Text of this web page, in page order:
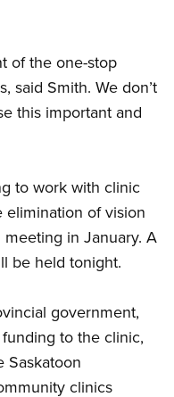
of the one-stop
said Smith. We don’t
this important and
to work with clinic
of vision
meeting in January. A
be held tonight.
government,
to the clinic,
Saskatoon
clinics